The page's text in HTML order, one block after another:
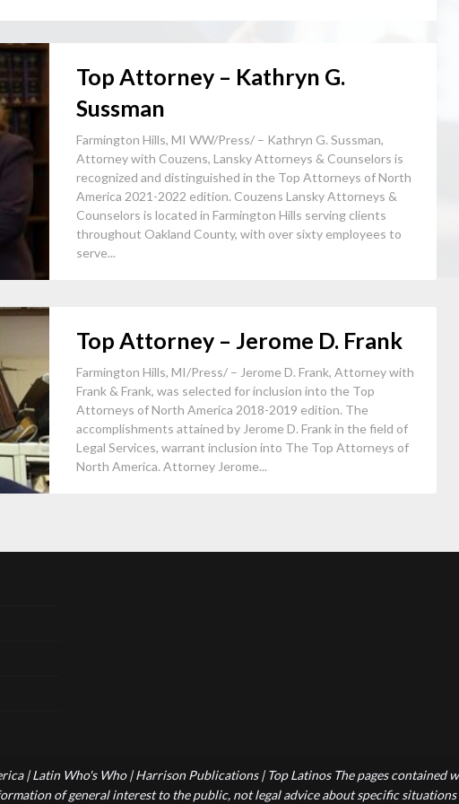
Top Attorney – Kathryn G.
Sussman
Farmington Hills, MI WW/Press/ – Kathryn G. Sussman,
Attorney with Couzens, Lansky Attorneys & Counselors is
recognized and distinguished in the Top Attorneys of North
America 2021-2022 edition. Couzens Lansky Attorneys &
Counselors is located in Farmington Hills serving clients
throughout Oakland County, with over sixty employees to
serve...
Top Attorney – Jerome D. Frank
Farmington Hills, MI/Press/ – Jerome D. Frank, Attorney with
Frank & Frank, was selected for inclusion into the Top
Attorneys of North America 2018-2019 edition. The
accomplishments attained by Jerome D. Frank in the field of
Legal Services, warrant inclusion into The Top Attorneys of
North America. Attorney Jerome...
| Latin Who's Who | Harrison Publications | Top Latinos The pages contained
of general interest to the public, not legal advice about specific